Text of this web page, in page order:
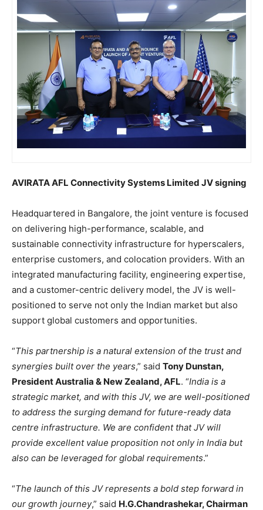
AVIRATA AFL Connectivity Systems Limited JV signing
Headquartered in Bangalore, the joint venture is focused
on delivering high-performance, scalable, and
sustainable connectivity infrastructure for hyperscalers,
enterprise customers, and colocation providers. With an
integrated manufacturing facility, engineering expertise,
and a customer-centric delivery model, the JV is well-
positioned to serve not only the Indian market but also
support global customers and opportunities.
“This partnership is a natural extension of the trust and
synergies built over the years,” said Tony Dunstan,
President Australia & New Zealand, AFL. “India is a
strategic market, and with this JV, we are well-positioned
to address the surging demand for future-ready data
centre infrastructure. We are confident that JV will
provide excellent value proposition not only in India but
also can be leveraged for global requirements.”
“The launch of this JV represents a bold step forward in
our growth journey,” said H.G.Chandrashekar, Chairman